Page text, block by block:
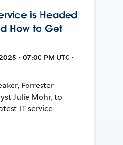
is Headed
How to Get
• 07:00 PM UTC •
Forrester
Julie Mohr, to
IT service